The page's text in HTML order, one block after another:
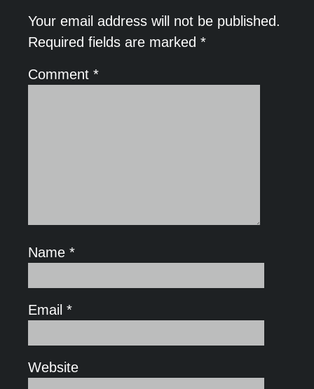
Your email address will not be published.
Required fields are marked *
Comment *
Name *
Email *
Website